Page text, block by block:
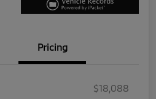
Pricing
$18,088